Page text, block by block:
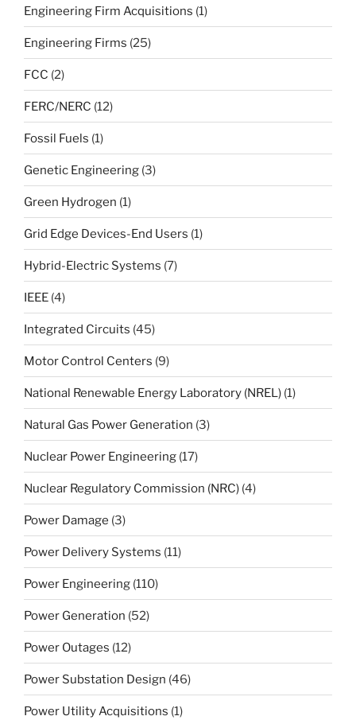
Engineering Firm Acquisitions (1)
Engineering Firms (25)
FCC (2)
FERC/NERC (12)
Fossil Fuels (1)
Genetic Engineering (3)
Green Hydrogen (1)
Grid Edge Devices-End Users (1)
Hybrid-Electric Systems (7)
IEEE (4)
Integrated Circuits (45)
Motor Control Centers (9)
National Renewable Energy Laboratory (NREL) (1)
Natural Gas Power Generation (3)
Nuclear Power Engineering (17)
Nuclear Regulatory Commission (NRC) (4)
Power Damage (3)
Power Delivery Systems (11)
Power Engineering (110)
Power Generation (52)
Power Outages (12)
Power Substation Design (46)
Power Utility Acquisitions (1)